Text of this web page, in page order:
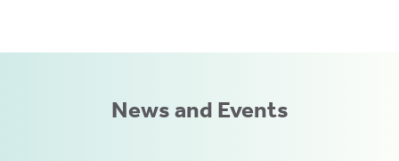
News and Events